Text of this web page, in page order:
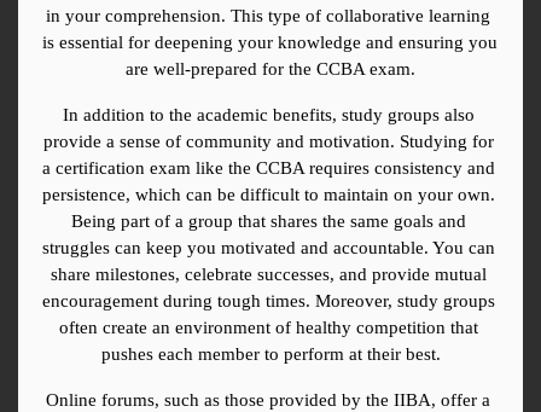
in your comprehension. This type of collaborative learning
is essential for deepening your knowledge and ensuring you
are well-prepared for the CCBA exam.
In addition to the academic benefits, study groups also
provide a sense of community and motivation. Studying for
a certification exam like the CCBA requires consistency and
persistence, which can be difficult to maintain on your own.
Being part of a group that shares the same goals and
struggles can keep you motivated and accountable. You can
share milestones, celebrate successes, and provide mutual
encouragement during tough times. Moreover, study groups
often create an environment of healthy competition that
pushes each member to perform at their best.
Online forums, such as those provided by the IIBA, offer a